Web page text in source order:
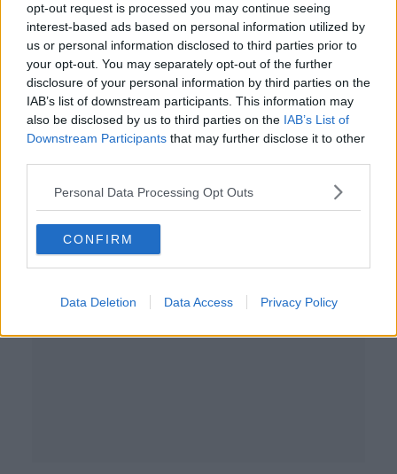
opt-out request is processed you may continue seeing
interest-based ads based on personal information utilized by
us or personal information disclosed to third parties prior to
your opt-out. You may separately opt-out of the further
disclosure of your personal information by third parties on the
IAB’s list of downstream participants. This information may
also be disclosed by us to third parties on the IAB’s List of
Downstream Participants that may further disclose it to other
Personal Data Processing Opt Outs
CONFIRM
Data Deletion Data Access Privacy Policy
South Africa Rugby CEO Jurie Roux
admits they're considering options
SPONSORED
REPORTS | Players strike could
delay Australian rugby resumption
Advertisement